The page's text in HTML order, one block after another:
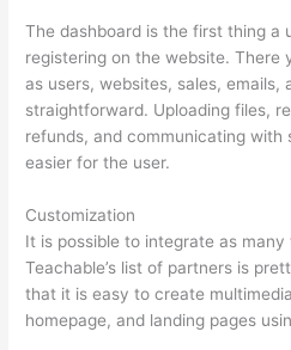
The dashboard is the first thing a
registering on the website. There
as users, websites, sales, emails,
straightforward. Uploading files,
refunds, and communicating with
easier for the user.
Customization
It is possible to integrate as
Teachable’s list of partners is
that it is easy to create
homepage, and landing pages